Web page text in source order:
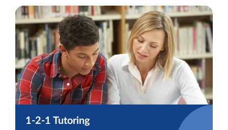
1-2-1 Tutoring